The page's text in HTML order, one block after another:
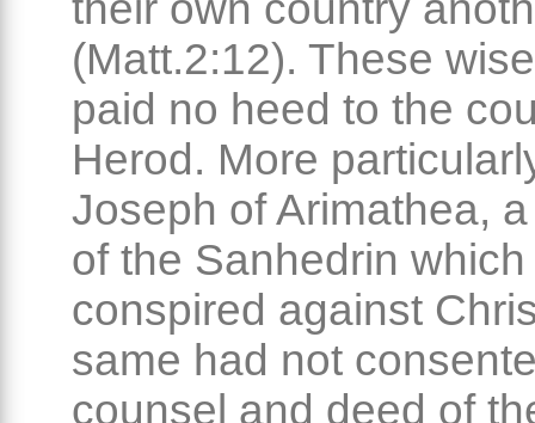
(Matt.2:12). These
paid no heed to the
Herod. More
Joseph of Arimathea,
of the Sanhedrin
conspired against
same had not
counsel and deed of